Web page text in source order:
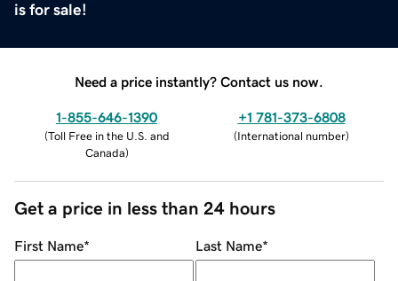
is for sale!
Need a price instantly? Contact us now.
1-855-646-1390
(Toll Free in the U.S. and
Canada)
+1 781-373-6808
(International number)
Get a price in less than 24 hours
First Name* Last Name*